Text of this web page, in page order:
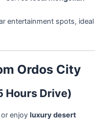
entertainment spots, ideal
Ordos City
Hours Drive)
enjoy luxury desert